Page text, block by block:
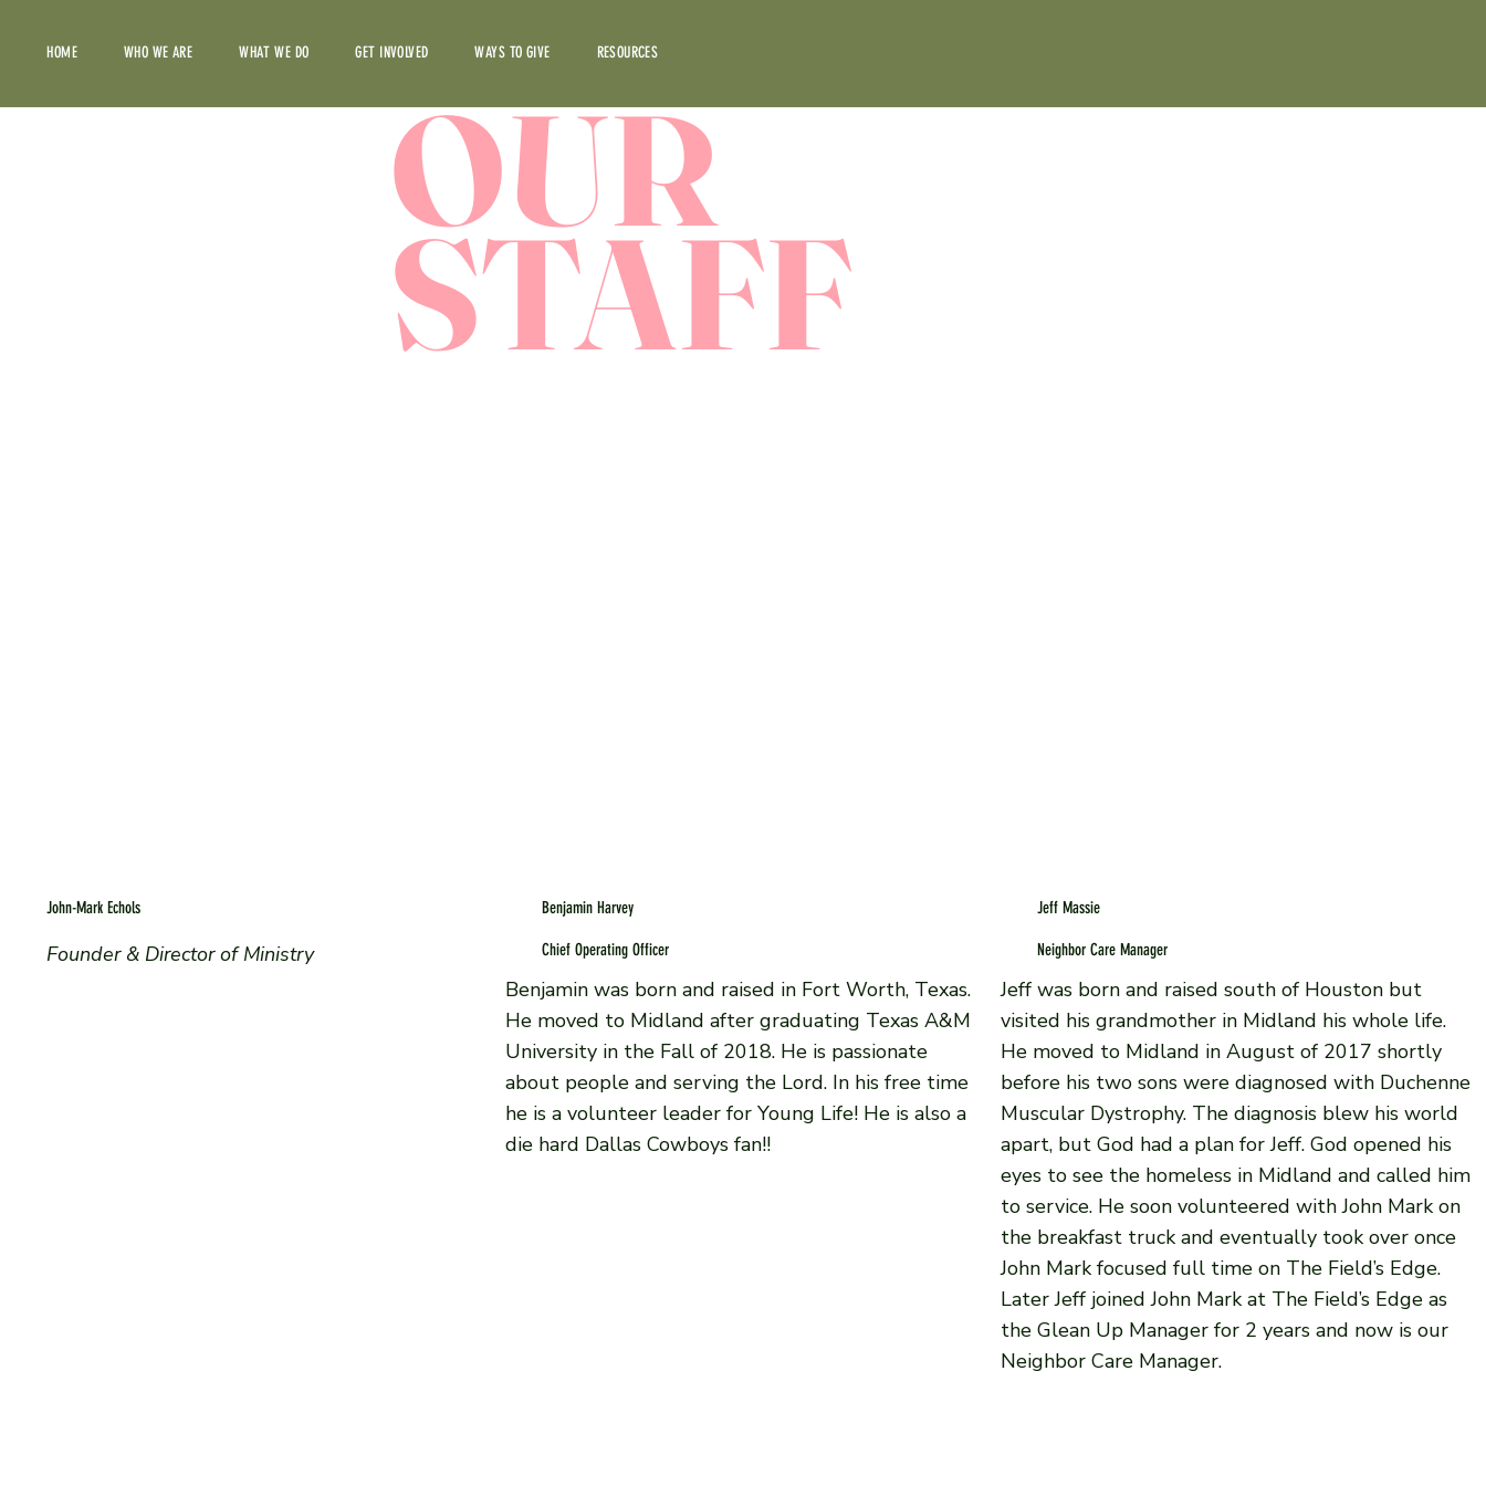
HOME WHO WE ARE WHAT WE DO GET INVOLVED WAYS TO GIVE RESOURCES
OUR
STAFF
John-Mark Echols
Founder & Director of Ministry
Benjamin Harvey
Benjamin was born and raised in Fort Worth, Texas.
He moved to Midland after graduating Texas A&M
University in the Fall of 2018. He is passionate
about people and serving the Lord. In his free time
he is a volunteer leader for Young Life! He is also a
die hard Dallas Cowboys fan!!
Chief Operating Officer
Jeff Massie
Jeff was born and raised south of Houston but
visited his grandmother in Midland his whole life.
He moved to Midland in August of 2017 shortly
before his two sons were diagnosed with Duchenne
Muscular Dystrophy. The diagnosis blew his world
apart, but God had a plan for Jeff. God opened his
eyes to see the homeless in Midland and called him
to service. He soon volunteered with John Mark on
the breakfast truck and eventually took over once
John Mark focused full time on The Field’s Edge.
Later Jeff joined John Mark at The Field’s Edge as
the Glean Up Manager for 2 years and now is our
Neighbor Care Manager.
Neighbor Care Manager